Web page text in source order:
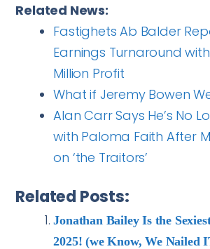
Related News:
Fastighets Ab Balder
Earnings Turnaround with
Million Profit
What if Jeremy Bowen
Alan Carr Says He’s No
with Paloma Faith After
on ‘the Traitors’
Related Posts:
Jonathan Bailey Is the
2025! (we Know, We Nailed